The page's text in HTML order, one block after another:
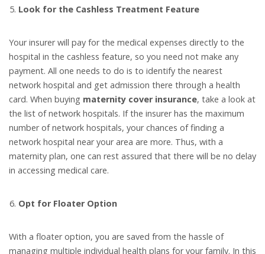
Look for the Cashless Treatment Feature
Your insurer will pay for the medical expenses directly to the
hospital in the cashless feature, so you need not make any
payment. All one needs to do is to identify the nearest
network hospital and get admission there through a health
card. When buying maternity cover insurance, take a look at
the list of network hospitals. If the insurer has the maximum
number of network hospitals, your chances of finding a
network hospital near your area are more. Thus, with a
maternity plan, one can rest assured that there will be no delay
in accessing medical care.
Opt for Floater Option
With a floater option, you are saved from the hassle of
managing multiple individual health plans for your family. In this